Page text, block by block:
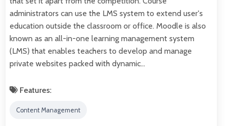
administrators can use the LMS system to extend user's
education outside the classroom or office. Moodle is also
known as an all-in-one learning management system
(LMS) that enables teachers to develop and manage
private websites packed with dynamic…
Features:
Content Management